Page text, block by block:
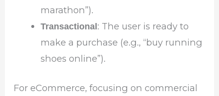
marathon”).
Transactional: The user is ready to
make a purchase (e.g., “buy running
shoes online”).
For eCommerce, focusing on commercial